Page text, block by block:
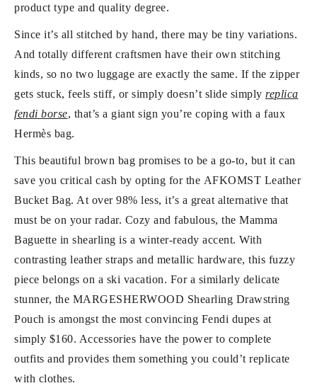
product type and quality degree.
Since it’s all stitched by hand, there may be tiny variations.
And totally different craftsmen have their own stitching
kinds, so no two luggage are exactly the same. If the zipper
gets stuck, feels stiff, or simply doesn’t slide simply replica
fendi borse, that’s a giant sign you’re coping with a faux
Hermès bag.
This beautiful brown bag promises to be a go-to, but it can
save you critical cash by opting for the AFKOMST Leather
Bucket Bag. At over 98% less, it’s a great alternative that
must be on your radar. Cozy and fabulous, the Mamma
Baguette in shearling is a winter-ready accent. With
contrasting leather straps and metallic hardware, this fuzzy
piece belongs on a ski vacation. For a similarly delicate
stunner, the MARGESHERWOOD Shearling Drawstring
Pouch is amongst the most convincing Fendi dupes at
simply $160. Accessories have the power to complete
outfits and provides them something you could’t replicate
with clothes.